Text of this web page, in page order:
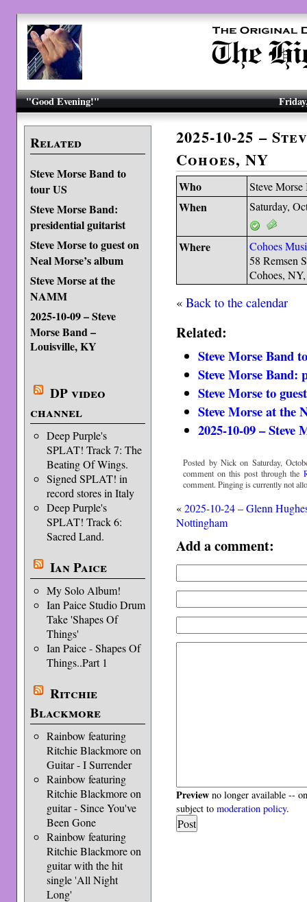
"Good Evening!"
Related
Steve Morse Band to
tour US
Steve Morse Band:
presidential guitarist
Steve Morse to guest on
Neal Morse’s album
Steve Morse at the
NAMM
2025-10-09 – Steve
Morse Band –
Louisville, KY
DP video
channel
Deep Purple's
SPLAT! Track 7: The
Beating Of Wings.
Signed SPLAT! in
record stores in Italy
Deep Purple's
SPLAT! Track 6:
Sacred Land.
Ian Paice
My Solo Album!
Ian Paice Studio Drum
Take 'Shapes Of
Things'
Ian Paice - Shapes Of
Things..Part 1
Ritchie
Blackmore
Rainbow featuring
Ritchie Blackmore on
Guitar - I Surrender
Rainbow featuring
Ritchie Blackmore on
guitar - Since You've
Been Gone
Rainbow featuring
Ritchie Blackmore on
guitar with the hit
single 'All Night
Long'
2025-10-25 –
Cohoes, NY
Who Steve Morse
When Saturday,
Where
Cohoes
58 Remsen
Cohoes,
«Back to the calendar
Related:
Steve Morse Band
Steve Morse Band:
Steve Morse to
Steve Morse at the
2025-10-09 –
Posted by Nick on Saturday,
comment on this post through the
comment. Pinging is currently not
«2025-10-24 – Glenn
Nottingham
Add a comment:
Preview no longer available --
subject tomoderation policy.